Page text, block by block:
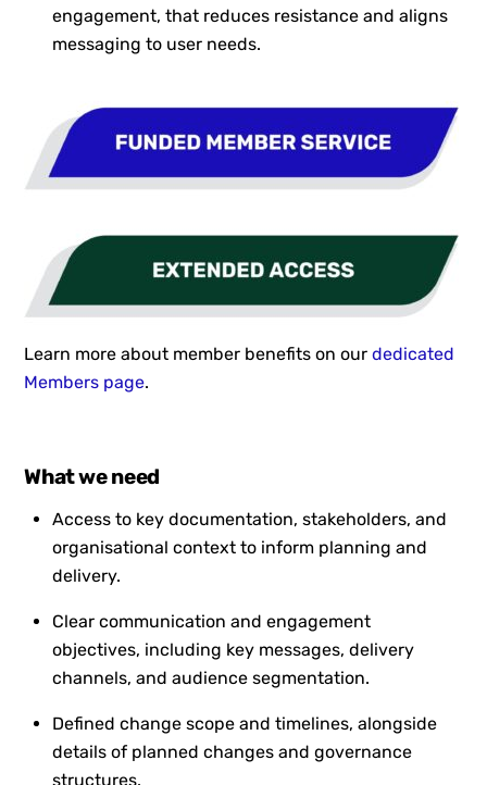
engagement, that reduces resistance and aligns
messaging to user needs.
Learn more about member benefits on ourdedicated
Members page.
What we need
Access to key documentation, stakeholders, and
organisational context to inform planning and
delivery.
Clear communication and engagement
objectives, including key messages, delivery
channels, and audience segmentation.
Defined change scope and timelines, alongside
details of planned changes and governance
structures.